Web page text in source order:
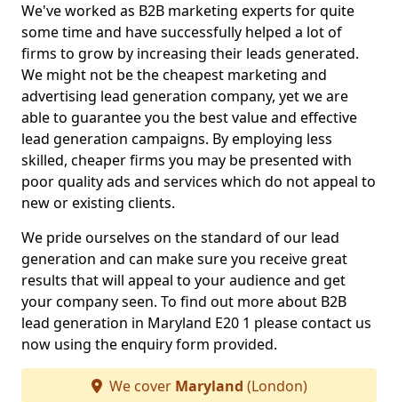
We've worked as B2B marketing experts for quite
some time and have successfully helped a lot of
firms to grow by increasing their leads generated.
We might not be the cheapest marketing and
advertising lead generation company, yet we are
able to guarantee you the best value and effective
lead generation campaigns. By employing less
skilled, cheaper firms you may be presented with
poor quality ads and services which do not appeal to
new or existing clients.
We pride ourselves on the standard of our lead
generation and can make sure you receive great
results that will appeal to your audience and get
your company seen. To find out more about B2B
lead generation in Maryland E20 1 please contact us
now using the enquiry form provided.
We cover Maryland (London)